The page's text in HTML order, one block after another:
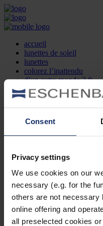
Consent
Privacy settings
We use cookies on our
necessary (e.g. for the
others are not necessary
online offering and
all preselected cookies
accueil
lunettes de soleil
lunettes
colorez l’inattendu
d’un autre monde 2.0
la marque
produit et design
recherche d’opticien
DE
EN
Société
Recherche d'opticiens
Mentions Légales
Protection des Données
Paramètres des cookies
Mentions Juridiques